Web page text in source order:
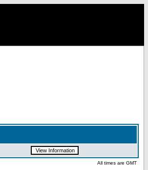
All times are GMT